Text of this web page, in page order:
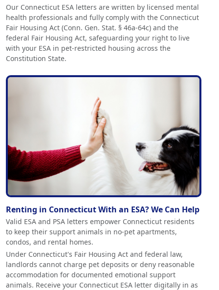
Our Connecticut ESA letters are written by licensed mental
health professionals and fully comply with the Connecticut
Fair Housing Act (Conn. Gen. Stat. § 46a-64c) and the
federal Fair Housing Act, safeguarding your right to live
with your ESA in pet-restricted housing across the
Constitution State.
Renting in Connecticut With an ESA? We Can Help
Valid ESA and PSA letters empower Connecticut residents
to keep their support animals in no-pet apartments,
condos, and rental homes.
Under Connecticut's Fair Housing Act and federal law,
landlords cannot charge pet deposits or deny reasonable
accommodation for documented emotional support
animals. Receive your Connecticut ESA letter digitally in as